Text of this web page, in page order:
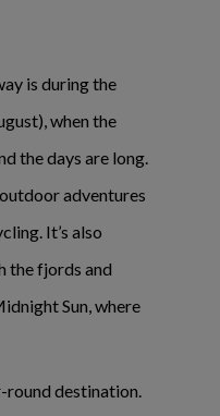
is during the
when the
the days are long.
adventures
It’s also
the fjords and
Sun, where
round destination.